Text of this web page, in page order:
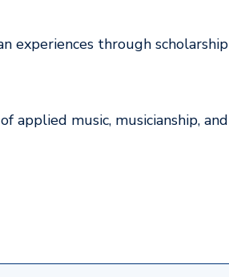
experiences through scholarship
music, musicianship, and